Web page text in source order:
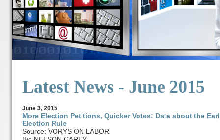
Latest News - June 2015
June 3, 2015
More Election Petitions, Quicker Votes: Data about the
Election Rule
Source: VORYS ON LABOR